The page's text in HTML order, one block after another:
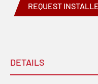
REQUEST
DETAILS